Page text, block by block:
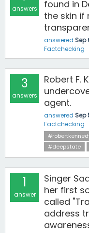
answers
found in
the skin if
answered Sep
Factchecking
3
answers
Robert F.
agent.
answered Sep
Factchecking
#deepstate
1
answer
Singer
her first
called
address